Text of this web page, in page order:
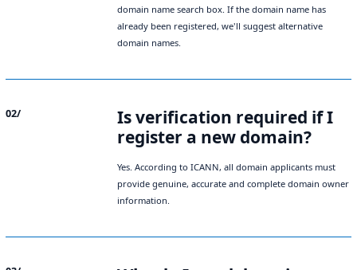
domain name search box. If the domain name has
already been registered, we'll suggest alternative
domain names.
02/
Is verification required if I
register a new domain?
Yes. According to ICANN, all domain applicants must
provide genuine, accurate and complete domain owner
information.